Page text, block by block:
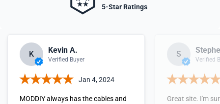
5-Star Ratings
K Kevin A.
Verified Buyer
Jan 4, 2024
MODDIY always has the cables and
S
Verified
Great site. I'm